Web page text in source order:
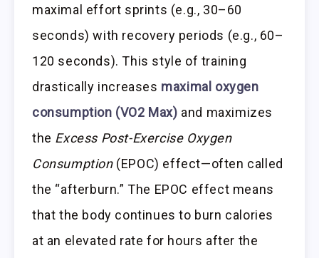
maximal effort sprints (e.g., 30–60
seconds) with recovery periods (e.g., 60–
120 seconds). This style of training
drastically increases maximal oxygen
consumption (VO2 Max) and maximizes
the Excess Post-Exercise Oxygen
Consumption(EPOC) effect—often called
the “afterburn.” The EPOC effect means
that the body continues to burn calories
at an elevated rate for hours after the